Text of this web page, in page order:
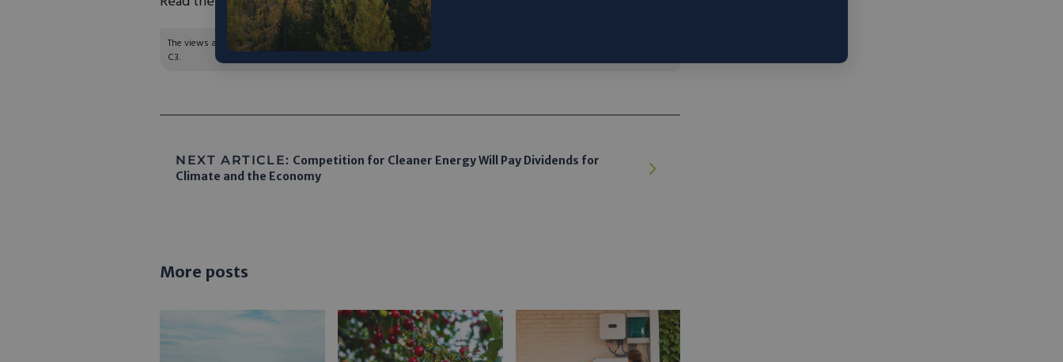
The views and opinions expressed are those of the author’s and do not necessarily reflect the official policy or position of
C3.
NEXT ARTICLE: Competition for Cleaner Energy Will Pay Dividends for
Climate and the Economy
More posts